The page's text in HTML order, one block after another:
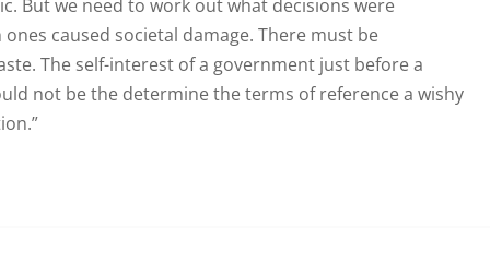
But we need to work out what decisions were
caused societal damage. There must be
The self-interest of a government just before a
not be the determine the terms of reference a wishy